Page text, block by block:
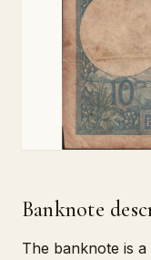
Banknote
The banknote is